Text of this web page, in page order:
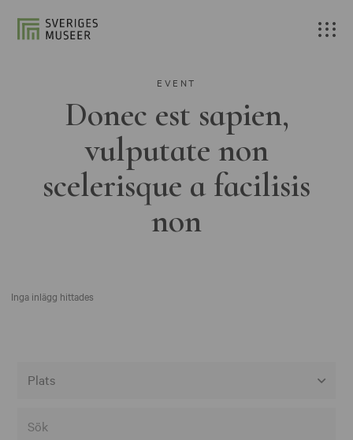
EVENT
Donec est sapien,
vulputate non
scelerisque a facilisis
non
Inga inlägg hittades